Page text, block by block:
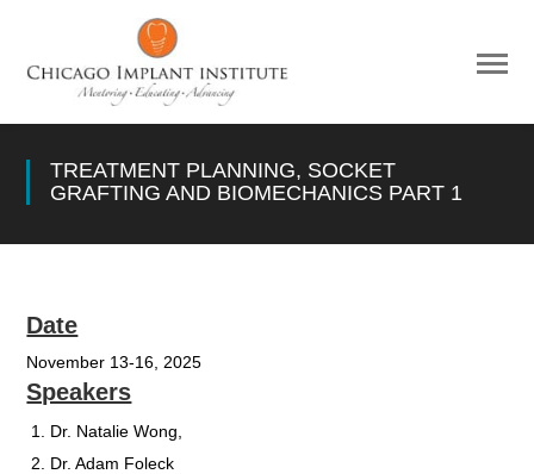
TREATMENT PLANNING, SOCKET
GRAFTING AND BIOMECHANICS PART 1
Date
November 13-16, 2025
Speakers
Dr. Natalie Wong,
Dr. Adam Foleck